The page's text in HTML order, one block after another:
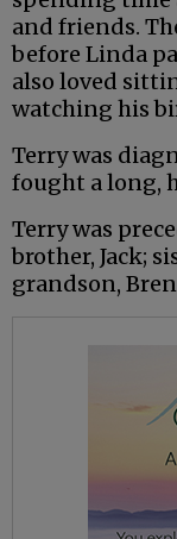
and friends.
before Linda
also loved
watching his
Terry was
fought a long,
Terry was
brother, Jack;
grandson,